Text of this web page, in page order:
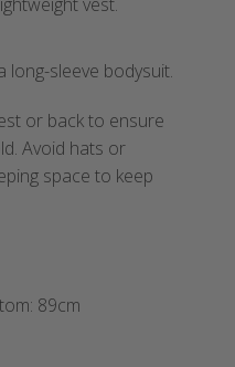
long-sleeve bodysuit.
or back to ensure
Avoid hats or
space to keep
89cm